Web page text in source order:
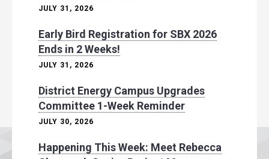
JULY 31, 2026
Early Bird Registration for SBX 2026
Ends in 2 Weeks!
JULY 31, 2026
District Energy Campus Upgrades
Committee 1-Week Reminder
JULY 30, 2026
Happening This Week: Meet Rebecca